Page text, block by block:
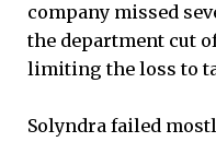
company missed
the department cut
limiting the loss to
Solyndra failed